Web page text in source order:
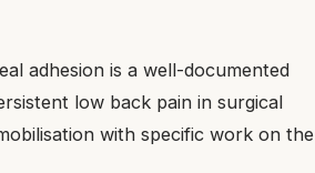
adhesion is a well-documented
low back pain in surgical
with specific work on the